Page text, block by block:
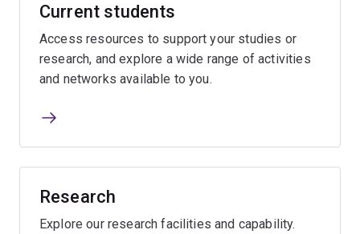
Current students
Access resources to support your studies or
research, and explore a wide range of activities
and networks available to you.
Research
Explore our research facilities and capability.